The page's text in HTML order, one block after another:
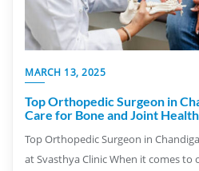
MARCH 13, 2025
Top Orthopedic Surgeon in
Care for Bone and Joint Health
Top Orthopedic Surgeon in
at Svasthya Clinic When it comes